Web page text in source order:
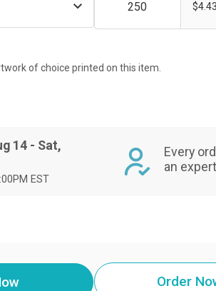
of choice printed on this item.
14 - Sat,
EST
Every
an expert
Order